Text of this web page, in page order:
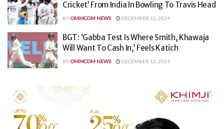
Cricket’ From India In Bowling To Travis Head
BYOMMCOM NEWS DECEMBER 15, 2024
BGT: ‘Gabba Test Is Where Smith, Khawaja
Will Want To Cash In,’ Feels Katich
BYOMMCOM NEWS DECEMBER 12, 2024